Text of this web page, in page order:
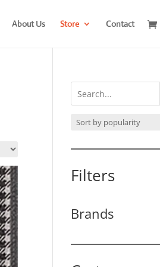
About Us Store Contact
Filters
Brands